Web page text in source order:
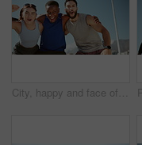
City, happy and face of friends for fitness, exercise and training with goals, success and motivation. Celebrate, runner team and portrait of men and woman for wellness, health and workout in town